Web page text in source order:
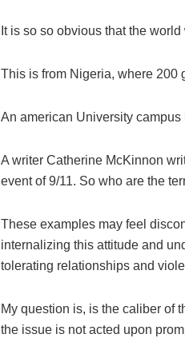
It is so so obvious that the
This is from Nigeria, where 200
An american University
A writer Catherine McKinnon
event of 9/11. So who are the
These examples may feel
internalizing this attitude and
tolerating relationships and
My question is, is the caliber of
the issue is not acted upon